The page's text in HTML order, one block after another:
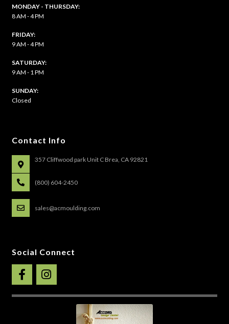
MONDAY - THURSDAY:
8 AM - 4 PM
FRIDAY:
9 AM - 4 PM
SATURDAY:
9 AM - 1 PM
​SUNDAY:
Closed
Contact Info
357 Cliffwood park Unit C Brea, CA 92821
(800) 604-2450
sales@acmoulding.com
Social Connect